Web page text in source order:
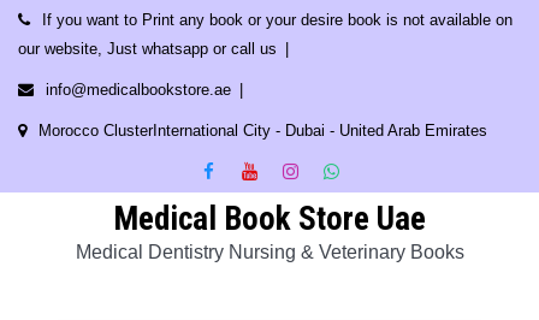
Skip
content
If you want to Print any book or your desire book is not available on
our website, Just whatsapp or call us
info@medicalbookstore.ae
Morocco ClusterInternational City - Dubai - United Arab Emirates
Medical Book Store Uae
Medical Dentistry Nursing & Veterinary Books